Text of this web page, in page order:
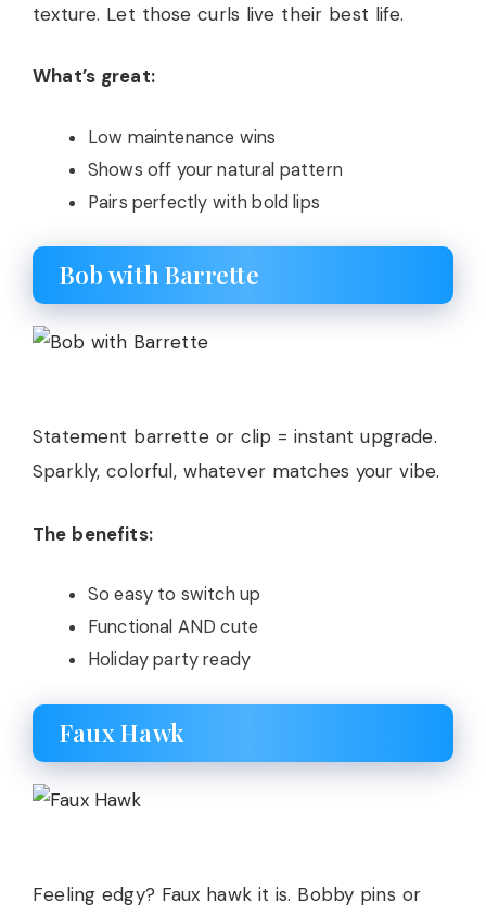
texture. Let those curls live their best life.
What’s great:
Low maintenance wins
Shows off your natural pattern
Pairs perfectly with bold lips
Bob with Barrette
Statement barrette or clip = instant upgrade.
Sparkly, colorful, whatever matches your vibe.
The benefits:
So easy to switch up
Functional AND cute
Holiday party ready
Faux Hawk
Feeling edgy? Faux hawk it is. Bobby pins or